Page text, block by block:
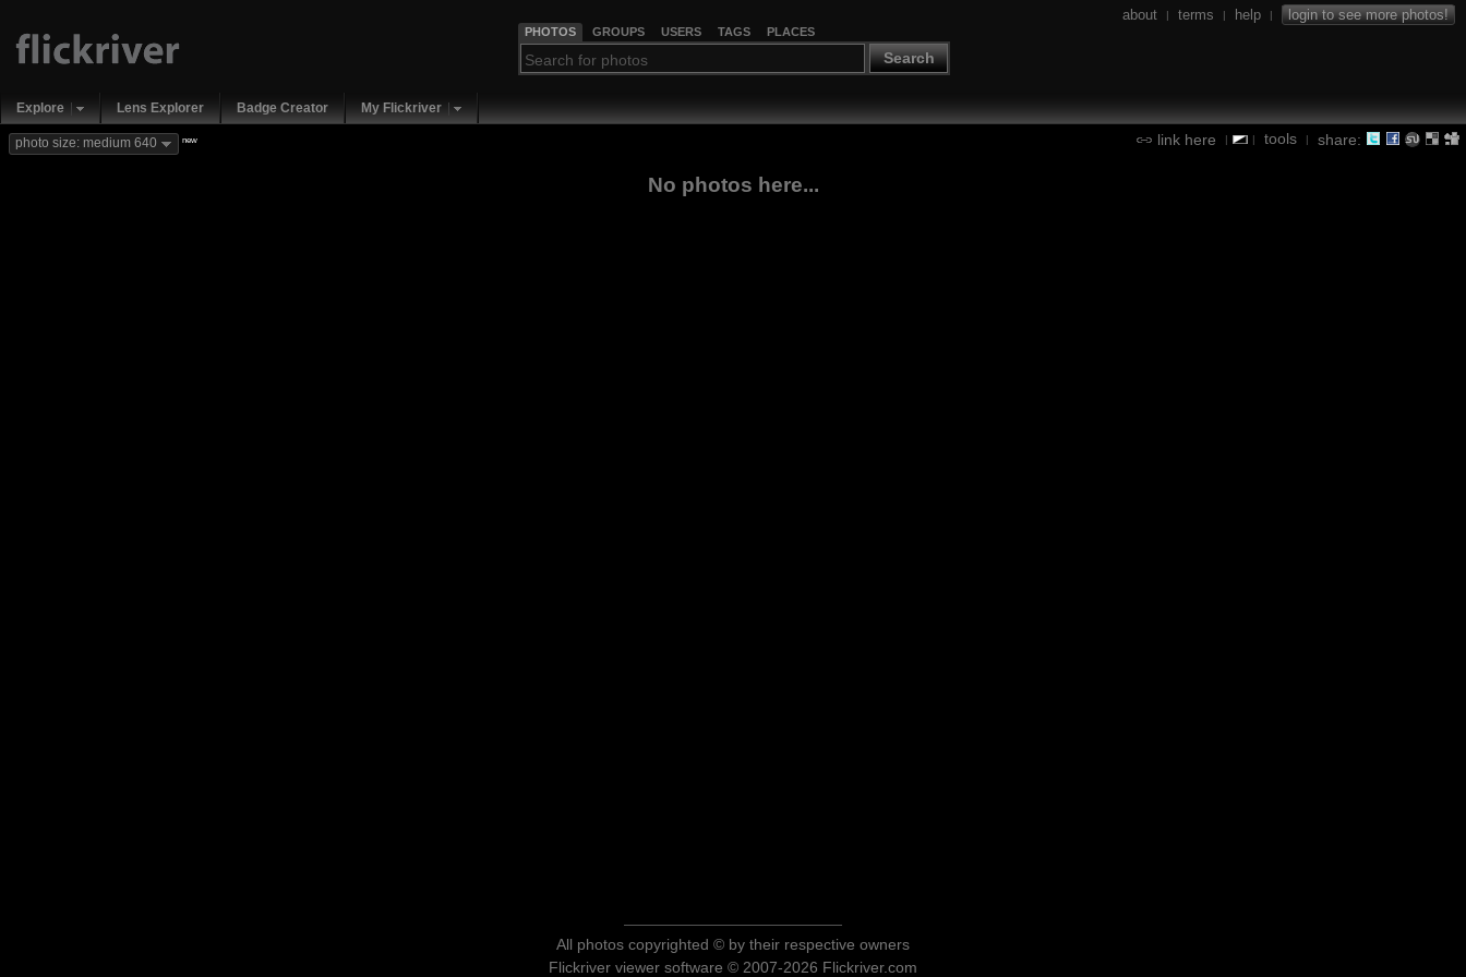
PHOTOS GROUPS USERS TAGS PLACES
Search
about | terms | help | login to see more photos!
Explore Lens Explorer Badge Creator My Flickriver
link here | | tools | share:
photo size: medium 640 new
No photos here...
All photos copyrighted © by their respective owners
Flickriver viewer software © 2007-2026 Flickriver.com